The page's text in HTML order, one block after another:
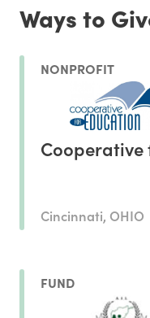
Ways to
NONPROFIT
Cooperative
Cincinnati, OHIO
FUND